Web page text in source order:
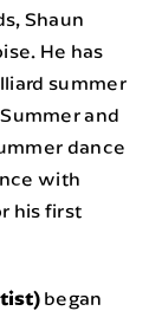
Shaun
He has
summer
and
dance
with
his first
began